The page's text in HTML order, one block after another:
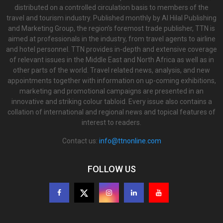
distributed on a controlled circulation basis to members of the
travel and tourism industry. Published monthly by Al Hilal Publishing
and Marketing Group, the region’s foremost trade publisher, TTN is
aimed at professionals in the industry, from travel agents to airline
and hotel personnel. TTN provides in-depth and extensive coverage
of relevant issues in the Middle East and North Africa as well as in
other parts of the world. Travel related news, analysis, and new
appointments together with information on up-coming exhibitions,
marketing and promotional campaigns are presented in an
innovative and striking colour tabloid. Every issue also contains a
collation of international and regional news and topical features of
interest to readers.
Contact us: info@ttnonline.com
FOLLOW US